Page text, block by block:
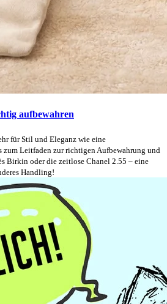
aufbewahren
für Stil und Eleganz wie eine
zum Leitfaden zur richtigen Aufbewahrung und
Birkin oder die zeitlose Chanel 2.55 – eine
Handling!